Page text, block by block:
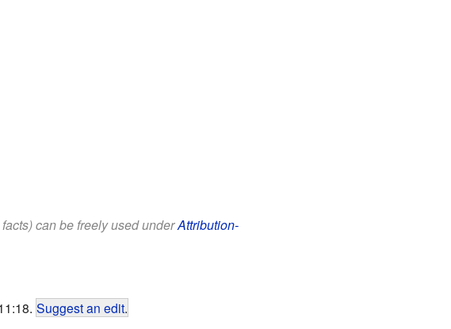
can be freely used underAttribution-
Suggest an edit.